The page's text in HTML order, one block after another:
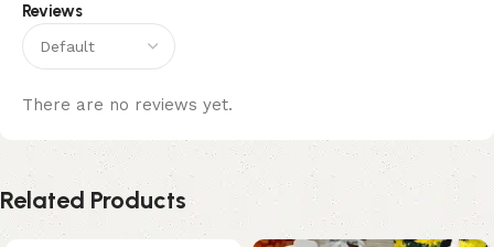
Reviews
There are no reviews yet.
Related Products